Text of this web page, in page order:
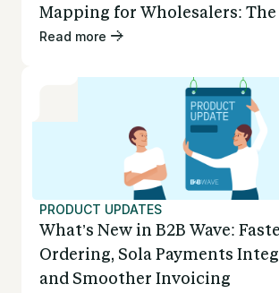
Mapping for Wholesalers: The
Read more
PRODUCT UPDATES
What’s New in B2B Wave:
Ordering, Sola Payments
and Smoother Invoicing